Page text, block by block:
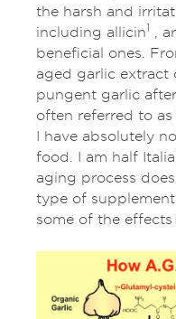
the harsh and
including allicin1
,
beneficial ones.
aged garlic extract
pungent garlic
often referred to as
I have absolutely
food. I am half
aging process
type of
some of the